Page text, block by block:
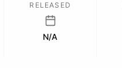
RELEASED
N/A